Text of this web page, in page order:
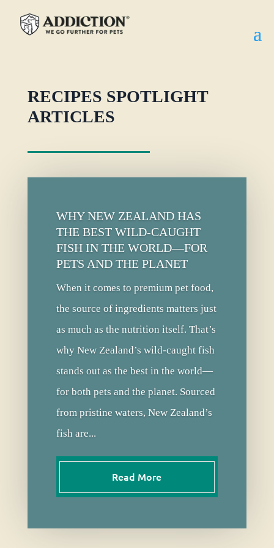
RECIPES SPOTLIGHT
ARTICLES
WHY NEW ZEALAND HAS
THE BEST WILD-CAUGHT
FISH IN THE WORLD—FOR
PETS AND THE PLANET
When it comes to premium pet food,
the source of ingredients matters just
as much as the nutrition itself. That’s
why New Zealand’s wild-caught fish
stands out as the best in the world—
for both pets and the planet. Sourced
from pristine waters, New Zealand’s
fish are...
Read More